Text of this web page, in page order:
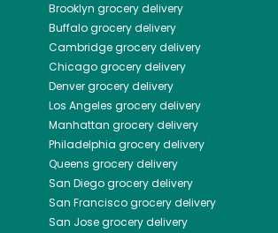
Brooklyn grocery delivery
Buffalogrocery delivery
Cambridgegrocery delivery
Chicagogrocery delivery
Denvergrocery delivery
Los Angeles grocery delivery
Manhattan grocery delivery
Philadelphia grocery delivery
Queens grocery delivery
San Diegogrocery delivery
San Franciscogrocery delivery
San Josegrocery delivery